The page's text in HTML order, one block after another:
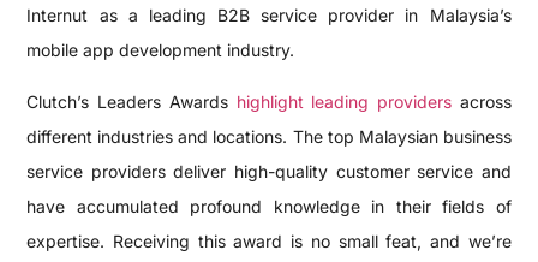
Internut as a leading B2B service provider in Malaysia’s
mobile app development industry.
Clutch’s Leaders Awards highlight leading providersacross
different industries and locations. The top Malaysian business
service providers deliver high-quality customer service and
have accumulated profound knowledge in their fields of
expertise. Receiving this award is no small feat, and we’re